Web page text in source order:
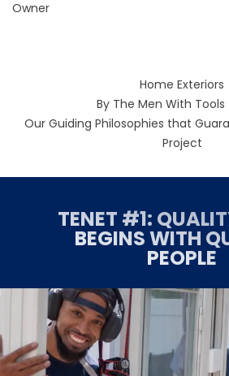
Owner
Home Exteriors
By The Men With
Our Guiding Philosophies that
Project
TENET #1:
BEGINS WITH
PEOPLE